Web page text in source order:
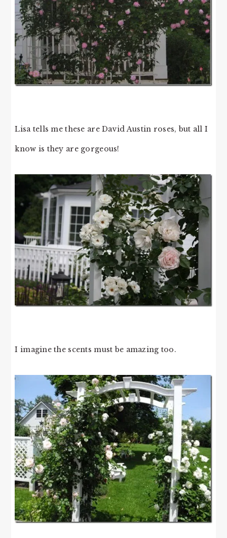
Lisa tells me these are David Austin roses, but all I
know is they are gorgeous!
I imagine the scents must be amazing too.